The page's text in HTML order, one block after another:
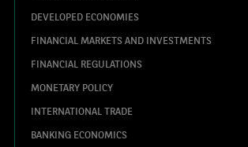
DEVELOPED ECONOMIES
FINANCIAL MARKETS AND INVESTMENTS
FINANCIAL REGULATIONS
MONETARY POLICY
INTERNATIONAL TRADE
BANKING ECONOMICS